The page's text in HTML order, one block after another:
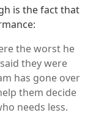
is the fact that
the worst he
they were
has gone over
them decide
needs less.